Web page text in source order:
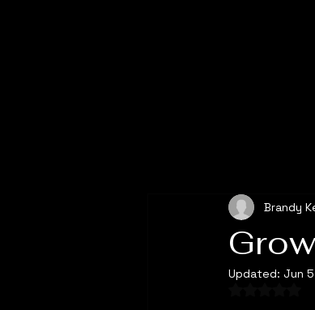
Brandy
Updated: Jun